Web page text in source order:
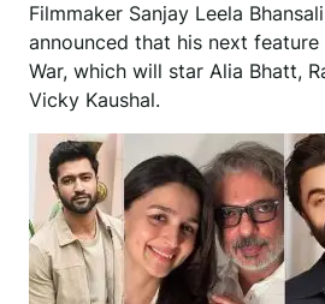
Filmmaker Sanjay Leela
announced that his next
War, which will star Alia Bhatt,
Vicky Kaushal.